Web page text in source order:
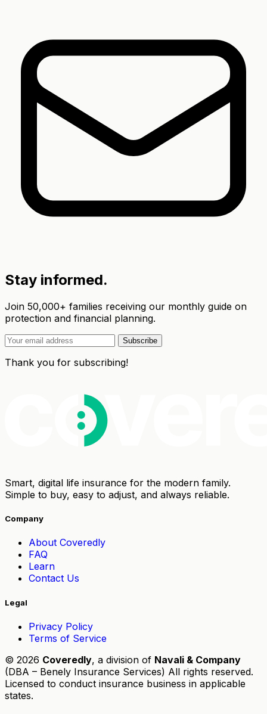
Stay informed.
Join 50,000+ families receiving our monthly guide on
protection and financial planning.
Subscribe
Thank you for subscribing!
Smart, digital life insurance for the modern family.
Simple to buy, easy to adjust, and always reliable.
Company
About Coveredly
FAQ
Learn
Contact Us
Legal
Privacy Policy
Terms of Service
© 2026 Coveredly, a division of Navali & Company
(DBA – Benely Insurance Services) All rights reserved.
Licensed to conduct insurance business in applicable
states.